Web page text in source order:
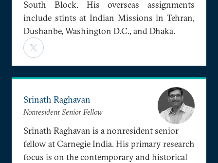
South Block. His overseas assignments
include stints at Indian Missions in Tehran,
Dushanbe, Washington D.C., and Dhaka.
Srinath Raghavan
Nonresident Senior Fellow
Srinath Raghavan is a nonresident senior
fellow at Carnegie India. His primary research
focus is on the contemporary and historical